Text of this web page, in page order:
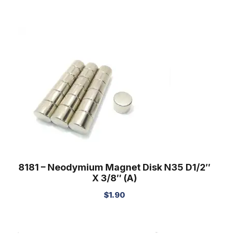
8181 – Neodymium Magnet Disk N35 D1/2″
X 3/8″ (A)
$1.90